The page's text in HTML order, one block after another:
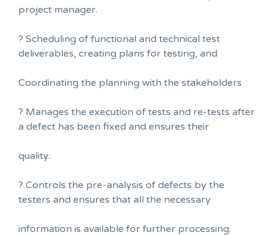
project manager.
? Scheduling of functional and technical test
deliverables, creating plans for testing, and
Coordinating the planning with the stakeholders
? Manages the execution of tests and re-tests after
a defect has been fixed and ensures their
quality.
? Controls the pre-analysis of defects by the
testers and ensures that all the necessary
information is available for further processing.